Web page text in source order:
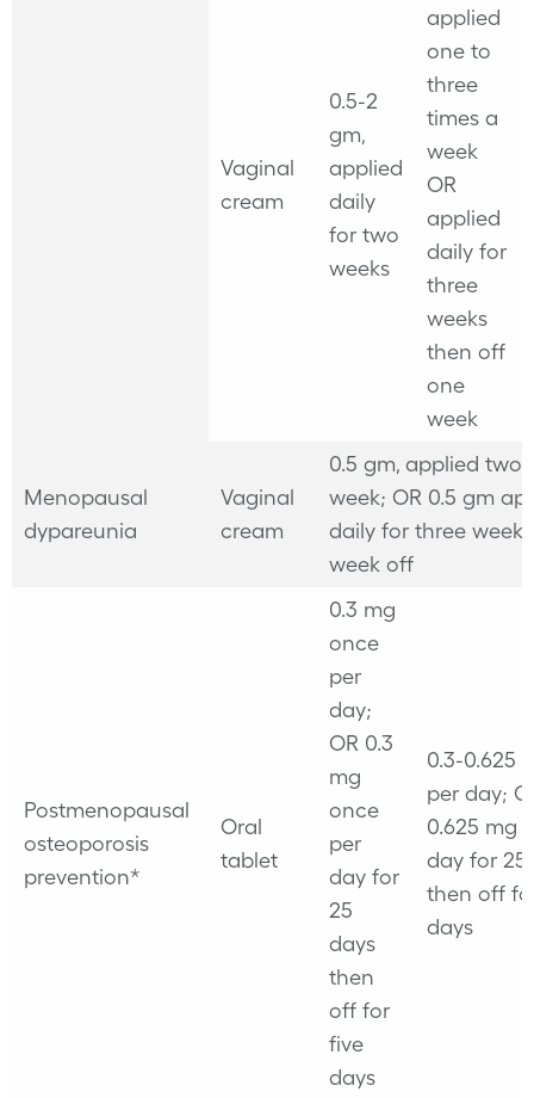
Vaginal
cream
0.5-2
gm,
applied
daily
for two
weeks
applied
one to
three
times a
week
OR
applied
daily for
three
weeks
then off
one
week
Menopausal
dypareunia
Vaginal
cream
0.5 gm, applied two
week; OR 0.5 gm
daily for three
week off
Postmenopausal
osteoporosis
prevention*
Oral
tablet
0.3 mg
once
per
day;
OR 0.3
mg
once
per
day for
25
days
then
off for
five
days
0.3-0.625
per day;
0.625 mg
day for 25
then off
days